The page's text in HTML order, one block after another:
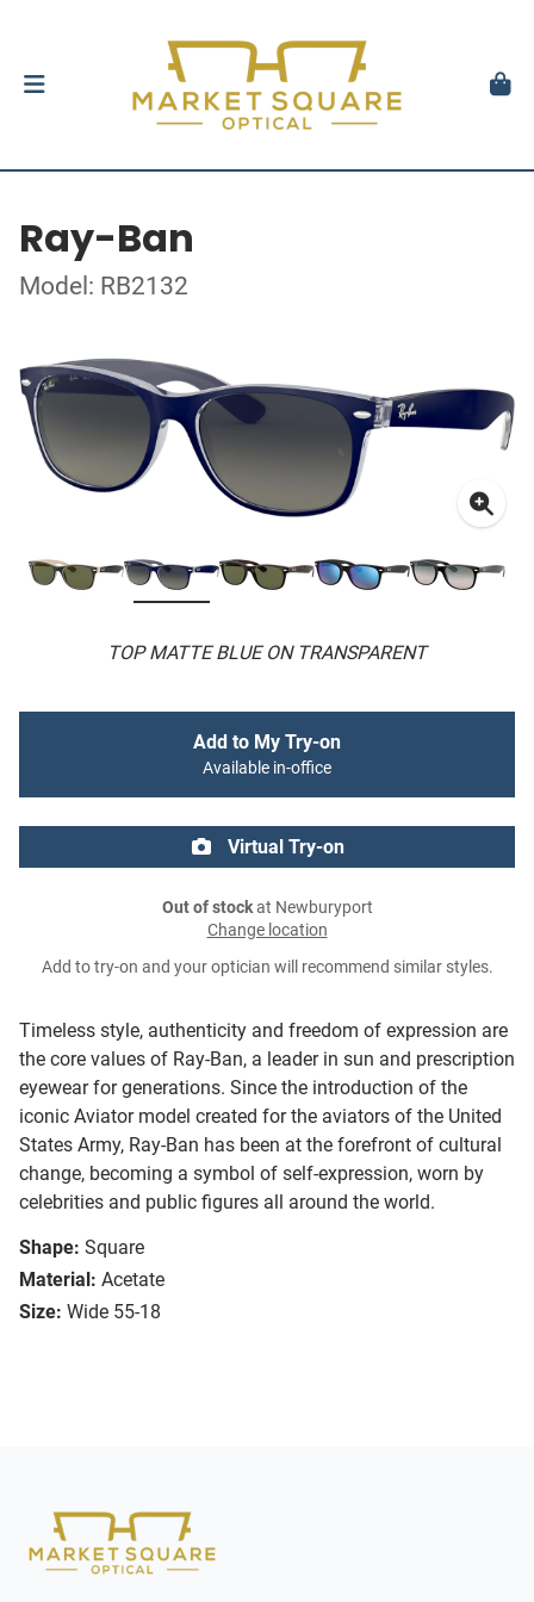
Ray-Ban
Model: RB2132
TOP MATTE BLUE ON TRANSPARENT
Timeless style, authenticity and freedom of expression are
the core values of Ray-Ban, a leader in sun and prescription
eyewear for generations. Since the introduction of the
iconic Aviator model created for the aviators of the United
States Army, Ray-Ban has been at the forefront of cultural
change, becoming a symbol of self-expression, worn by
celebrities and public figures all around the world.
Shape: Square
Material: Acetate
Size: Wide 55-18
Add to My Try-on
Available in-office
Virtual Try-on
Out of stockat Newburyport
Change location
Add to try-on and your optician will recommend similar styles.